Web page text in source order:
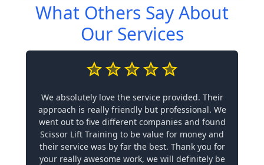
What Others Say About
Our Services
We absolutely love the service provided. Their
approach is really friendly but professional. We
went out to five different companies and found
Scissor Lift Training to be value for money and
their service was by far the best. Thank you for
your really awesome work, we will definitely be